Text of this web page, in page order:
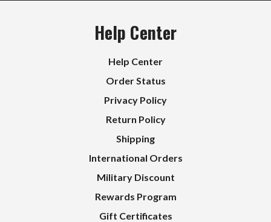
Help Center
Help Center
Order Status
Privacy Policy
Return Policy
Shipping
International Orders
Military Discount
Rewards Program
Gift Certificates